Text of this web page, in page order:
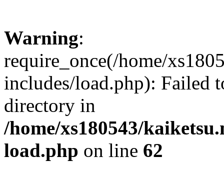
Warning:
require_once(/home/
includes/load.php): Failed
directory in
/home/xs180543/
load.php on line 62